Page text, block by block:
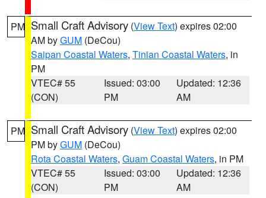
PM Small Craft Advisory (View Text) expires 02:00
AM byGUM (DeCou)
Saipan Coastal Waters, Tinian Coastal Waters, in
PM
VTEC# 55
(CON)
Issued: 03:00
PM
Updated: 12:36
AM
PM Small Craft Advisory (View Text) expires 02:00
PM byGUM (DeCou)
Rota Coastal Waters, Guam Coastal Waters, in PM
VTEC# 55
(CON)
Issued: 03:00
PM
Updated: 12:36
AM